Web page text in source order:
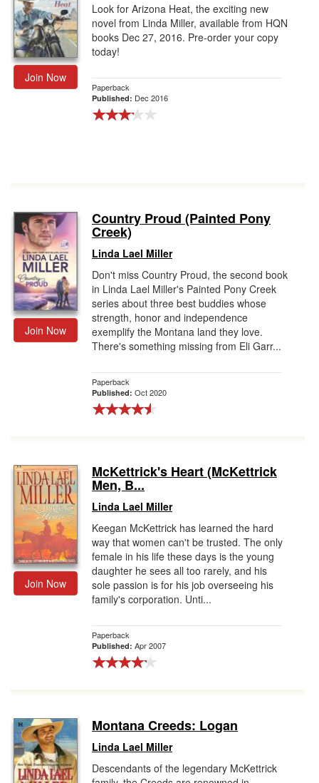
Join Now
Look for Arizona Heat, the exciting new
novel from Linda Miller, available from HQN
books Dec 27, 2016. Pre-order your copy
today!
Paperback
Published: Dec 2016
Join Now
Country Proud (Painted Pony
Creek)
Linda Lael Miller
Don't miss Country Proud, the second book
in Linda Lael Miller's Painted Pony Creek
series about three best buddies whose
strength, honor and independence
exemplify the Montana land they love.
There's something missing from Eli Garr...
Paperback
Published: Oct 2020
Join Now
McKettrick's Heart (McKettrick
Men, B...
Linda Lael Miller
Keegan McKettrick has learned the hard
way that women can't be trusted. The only
female in his life these days is the young
daughter he sees all too rarely, and his
sole passion is for his job overseeing his
family's corporation. Unti...
Paperback
Published: Apr 2007
Montana Creeds: Logan
Linda Lael Miller
Descendants of the legendary McKettrick